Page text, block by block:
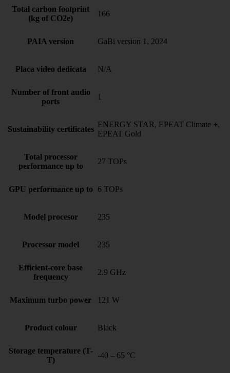
Total carbon footprint
(kg of CO2e)
166
PAIA version GaBi version 1, 2024
Placa video dedicata N/A
Number of front audio
ports
1
Sustainability certificates
ENERGY STAR, EPEAT Climate +,
EPEAT Gold
Total processor
performance up to
27 TOPs
GPU performance up to 6 TOPs
Model procesor 235
Processor model 235
Efficient-core base
frequency
2.9 GHz
Maximum turbo power 121 W
Product colour Black
Storage temperature (T-
T)
-40 – 65 °C